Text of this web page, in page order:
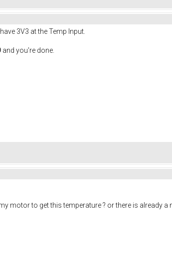
3V3 at the Temp Input.
and you're done.
motor to get this temperature ? or there is already